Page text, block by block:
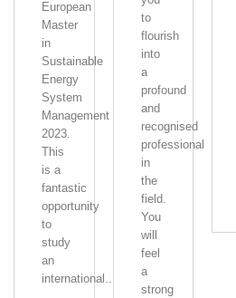
European
Master
in
Sustainable
Energy
System
Management
2023.
This
is a
fantastic
opportunity
to
study
an
international...
to
flourish
into
a
profound
and
recognised
professional
in
the
field.
You
will
feel
a
strong